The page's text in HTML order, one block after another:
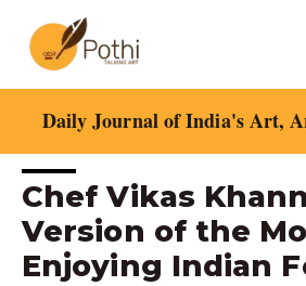
content
Daily Journal of India's Art,
Chef Vikas
Version of the
Enjoying Indian
Post
navigation